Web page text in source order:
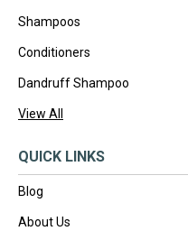
Shampoos
Conditioners
Dandruff Shampoo
View All
QUICK LINKS
Blog
About Us